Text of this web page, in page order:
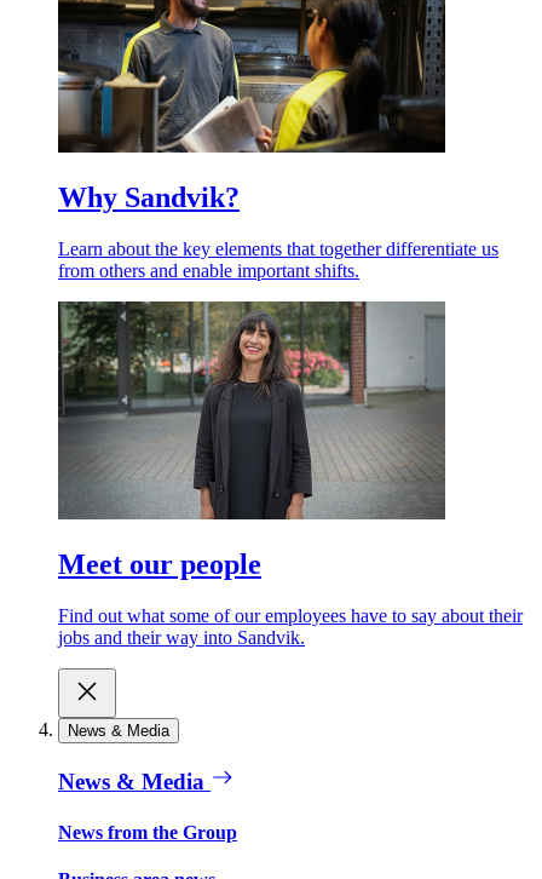
Why Sandvik?
Learn about the key elements that together differentiate us
from others and enable important shifts.
Meet our people
Find out what some of our employees have to say about their
jobs and their way into Sandvik.
News & Media
News & Media
News from the Group